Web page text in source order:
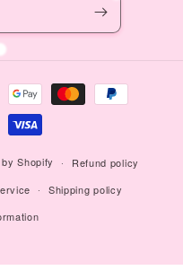
Shopify
Refund policy
Shipping policy